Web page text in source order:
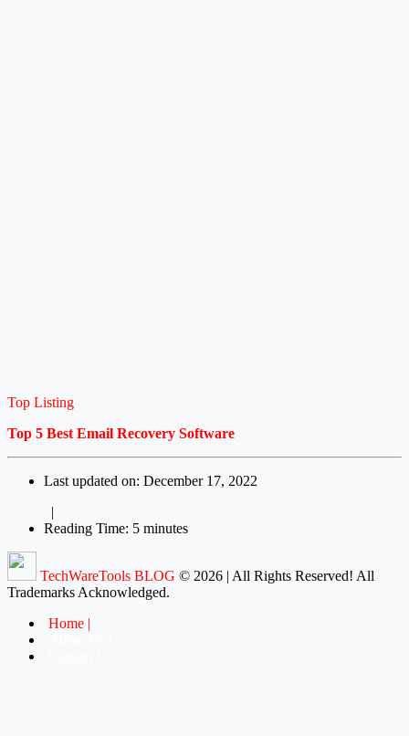
Top Listing
Top 5 Best Email Recovery Software
Last updated on: December 17, 2022
|
Reading Time: 5 minutes
TechWareTools BLOG © 2026 | All Rights Reserved! All
Trademarks Acknowledged.
Home